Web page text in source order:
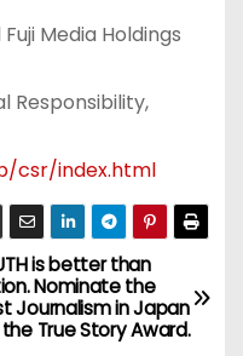
Media Holdings
Responsibility,
csr/index.html
is better than
Nominate the
Journalism in Japan
the True Story Award.